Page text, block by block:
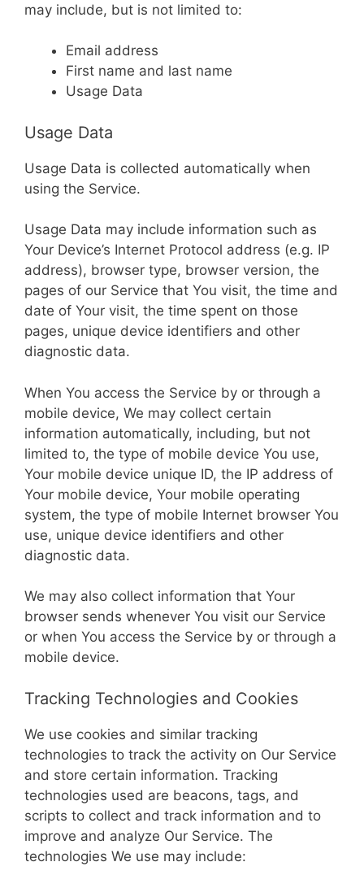
may include, but is not limited to:
Email address
First name and last name
Usage Data
Usage Data
Usage Data is collected automatically when
using the Service.
Usage Data may include information such as
Your Device’s Internet Protocol address (e.g. IP
address), browser type, browser version, the
pages of our Service that You visit, the time and
date of Your visit, the time spent on those
pages, unique device identifiers and other
diagnostic data.
When You access the Service by or through a
mobile device, We may collect certain
information automatically, including, but not
limited to, the type of mobile device You use,
Your mobile device unique ID, the IP address of
Your mobile device, Your mobile operating
system, the type of mobile Internet browser You
use, unique device identifiers and other
diagnostic data.
We may also collect information that Your
browser sends whenever You visit our Service
or when You access the Service by or through a
mobile device.
Tracking Technologies and Cookies
We use cookies and similar tracking
technologies to track the activity on Our Service
and store certain information. Tracking
technologies used are beacons, tags, and
scripts to collect and track information and to
improve and analyze Our Service. The
technologies We use may include: